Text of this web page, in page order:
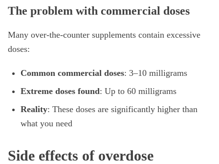
The problem with commercial doses
Many over-the-counter supplements contain excessive
doses:
Common commercial doses: 3–10 milligrams
Extreme doses found: Up to 60 milligrams
Reality: These doses are significantly higher than
what you need
Side effects of overdose